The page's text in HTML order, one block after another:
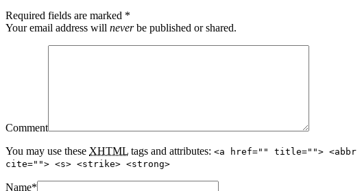
Required fields are marked *
Your email address will neverbe published or shared.
Comment
You may use these XHTML tags and attributes: <a href="" title=""> <abbr
cite=""> <s> <strike> <strong>
Name*